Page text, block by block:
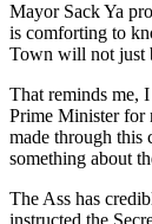
Mayor Sack Ya
is comforting to
Town will not just
That reminds me,
Prime Minister for
made through this
something about
The Ass has